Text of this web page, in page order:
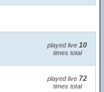
played live 10
times total
played live 72
times total